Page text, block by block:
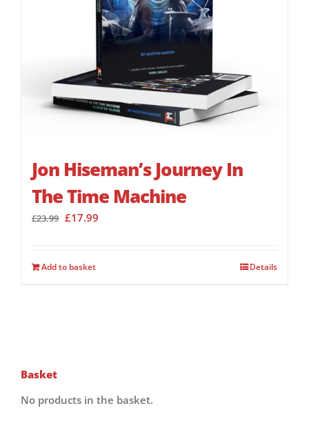
Jon Hiseman’s Journey In
The Time Machine
£23.99 Original
£23.99.
£17.99
Add to basket Details
Basket
No products in the basket.